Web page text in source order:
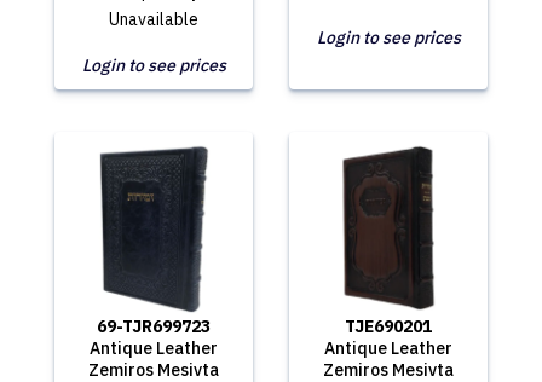
Unavailable
Login to see prices
Login to see prices
69-TJR699723
Antique Leather
Zemiros Mesivta
TJE690201
Antique Leather
Zemiros Mesivta